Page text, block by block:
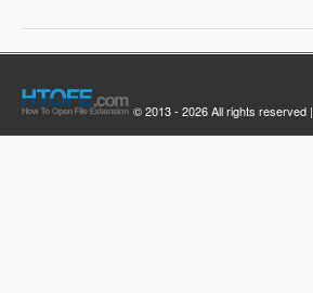
© 2013 - 2026 All rights reserved |